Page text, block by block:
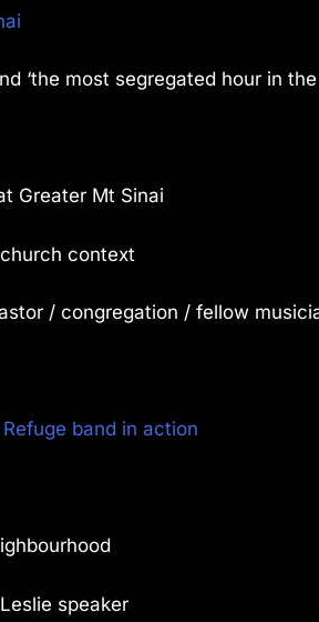
‘the most segregated hour in the
Greater Mt Sinai
context
/ congregation / fellow
band in action
speaker